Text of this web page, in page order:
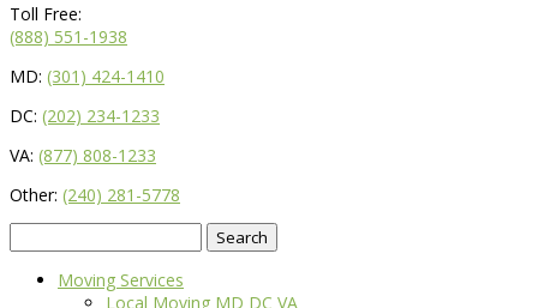
Toll Free:
(888) 551-1938
MD: (301) 424-1410
DC: (202) 234-1233
VA: (877) 808-1233
Other: (240) 281-5778
for:
Moving Services
Local Moving MD DC VA